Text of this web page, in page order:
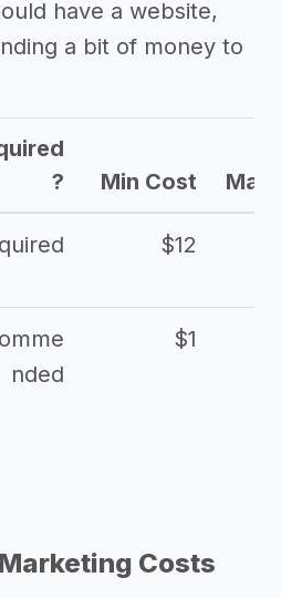
have a website,
a bit of money to
?
Min Cost Max
$12
nded
$1
Costs